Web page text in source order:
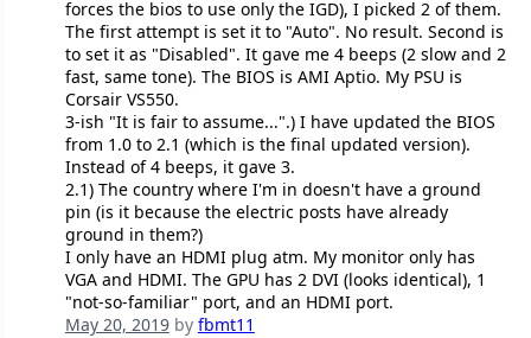
forces the bios to use only the IGD), I picked 2 of them.
The first attempt is set it to "Auto". No result. Second is
to set it as "Disabled". It gave me 4 beeps (2 slow and 2
fast, same tone). The BIOS is AMI Aptio. My PSU is
Corsair VS550.
3-ish "It is fair to assume...".) I have updated the BIOS
from 1.0 to 2.1 (which is the final updated version).
Instead of 4 beeps, it gave 3.
2.1) The country where I'm in doesn't have a ground
pin (is it because the electric posts have already
ground in them?)
I only have an HDMI plug atm. My monitor only has
VGA and HDMI. The GPU has 2 DVI (looks identical), 1
"not-so-familiar" port, and an HDMI port.
May 20, 2019by fbmt11